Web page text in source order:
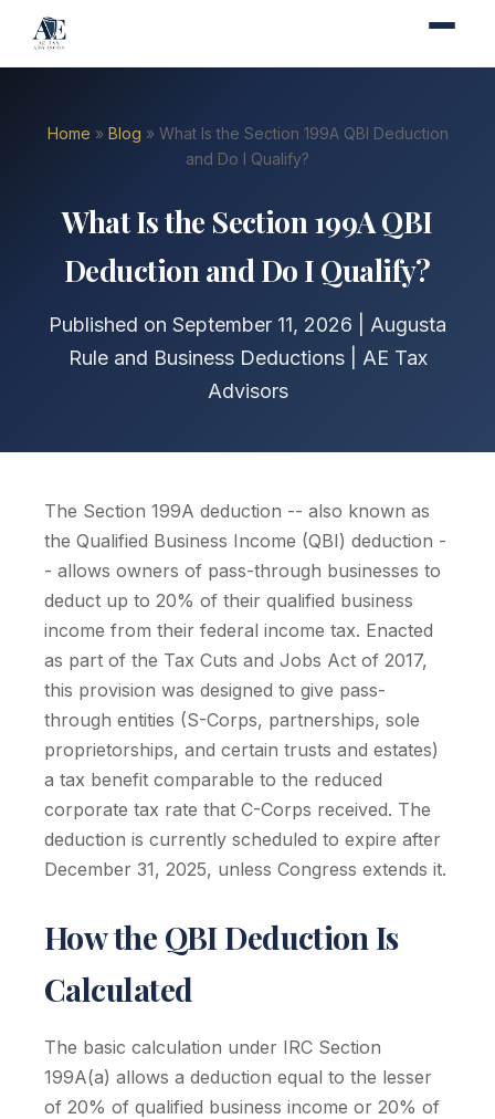
Home » Blog » What Is the Section 199A QBI Deduction
and Do I Qualify?
What Is the Section 199A QBI
Deduction and Do I Qualify?
Published on September 11, 2026 | Augusta
Rule and Business Deductions | AE Tax
Advisors
The Section 199A deduction -- also known as
the Qualified Business Income (QBI) deduction -
- allows owners of pass-through businesses to
deduct up to 20% of their qualified business
income from their federal income tax. Enacted
as part of the Tax Cuts and Jobs Act of 2017,
this provision was designed to give pass-
through entities (S-Corps, partnerships, sole
proprietorships, and certain trusts and estates)
a tax benefit comparable to the reduced
corporate tax rate that C-Corps received. The
deduction is currently scheduled to expire after
December 31, 2025, unless Congress extends it.
How the QBI Deduction Is
Calculated
The basic calculation under IRC Section
199A(a) allows a deduction equal to the lesser
of 20% of qualified business income or 20% of